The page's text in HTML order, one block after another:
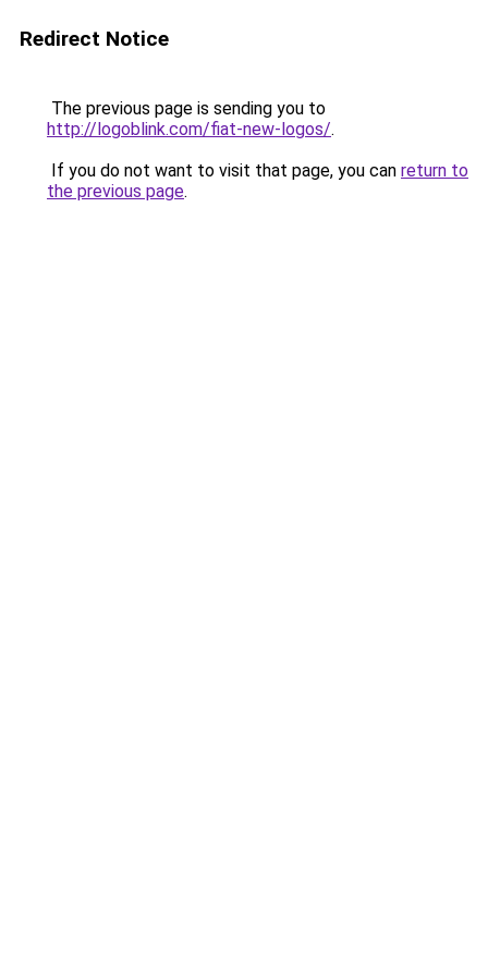
Redirect Notice
The previous page is sending you to
http://logoblink.com/fiat-new-logos/.
If you do not want to visit that page, you can return to
the previous page.